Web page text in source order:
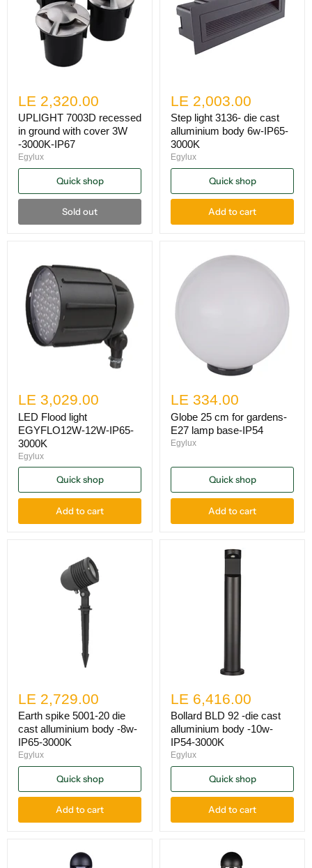
LE 2,320.00
UPLIGHT 7003D recessed
in ground with cover 3W
-3000K-IP67
Egylux
Quick shop
Sold out
LE 2,003.00
Step light 3136- die cast
alluminium body 6w-IP65-
3000K
Egylux
Quick shop
Add to cart
LE 3,029.00
LED Flood light
EGYFLO12W-12W-IP65-
3000K
Egylux
Quick shop
Add to cart
LE 334.00
Globe 25 cm for gardens-
E27 lamp base-IP54
Egylux
Quick shop
Add to cart
LE 2,729.00
Earth spike 5001-20 die
cast alluminium body -8w-
IP65-3000K
Egylux
Quick shop
Add to cart
LE 6,416.00
Bollard BLD 92 -die cast
alluminium body -10w-
IP54-3000K
Egylux
Quick shop
Add to cart